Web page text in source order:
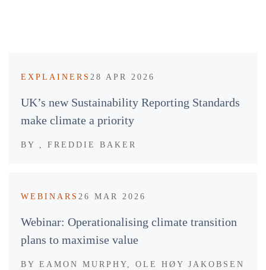
EXPLAINERS 28 APR 2026
UK’s new Sustainability Reporting Standards
make climate a priority
BY , FREDDIE BAKER
WEBINARS 26 MAR 2026
Webinar: Operationalising climate transition
plans to maximise value
BY EAMON MURPHY, OLE HØY JAKOBSEN